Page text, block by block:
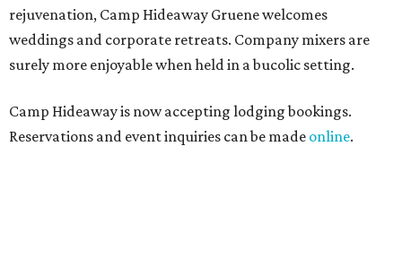
rejuvenation, Camp Hideaway Gruene welcomes
weddings and corporate retreats. Company mixers are
surely more enjoyable when held in a bucolic setting.
Camp Hideaway is now accepting lodging bookings.
Reservations and event inquiries can be made online.